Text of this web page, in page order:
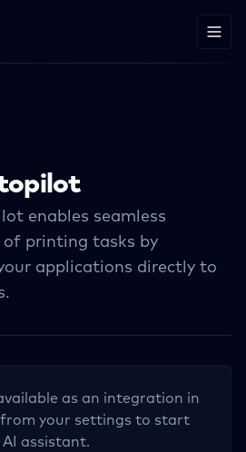
enables seamless
printing tasks by
applications directly to
as an integration in
your settings to start
assistant.